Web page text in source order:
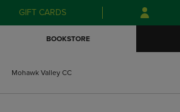
Skip
to
Skip
to
menu
GIFT CARDS
BOOKSTORE
Mohawk Valley CC